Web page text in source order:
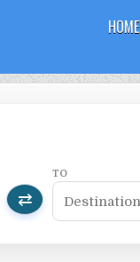
HOME
⇄
TO